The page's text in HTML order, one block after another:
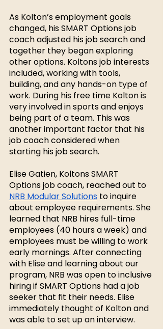
As Kolton’s employment goals
changed, his SMART Options job
coach adjusted his job search and
together they began exploring
other options. Koltons job interests
included, working with tools,
building, and any hands-on type of
work. During his free time Koltonis
very involved in sports and enjoys
being part of a team. This was
another important factor that his
job coach considered when
starting his job search.
Elise Gatien, Koltons SMART
Options job coach, reached out to
NRB Modular Solutions to inquire
about employee requirements. She
learned that NRB hires full-time
employees (40 hours a week) and
employees must be willing to work
early mornings. After connecting
with Elise and learning about our
program, NRB was open to inclusive
hiring if SMART Options had a job
seeker that fit their needs. Elise
immediately thought of Kolton and
was able to set up an interview.